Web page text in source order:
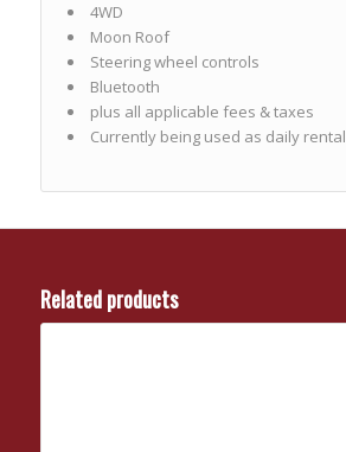
4WD
Moon Roof
Steering wheel controls
Bluetooth
plus all applicable fees & taxes
Currently being used as daily rental
Related products